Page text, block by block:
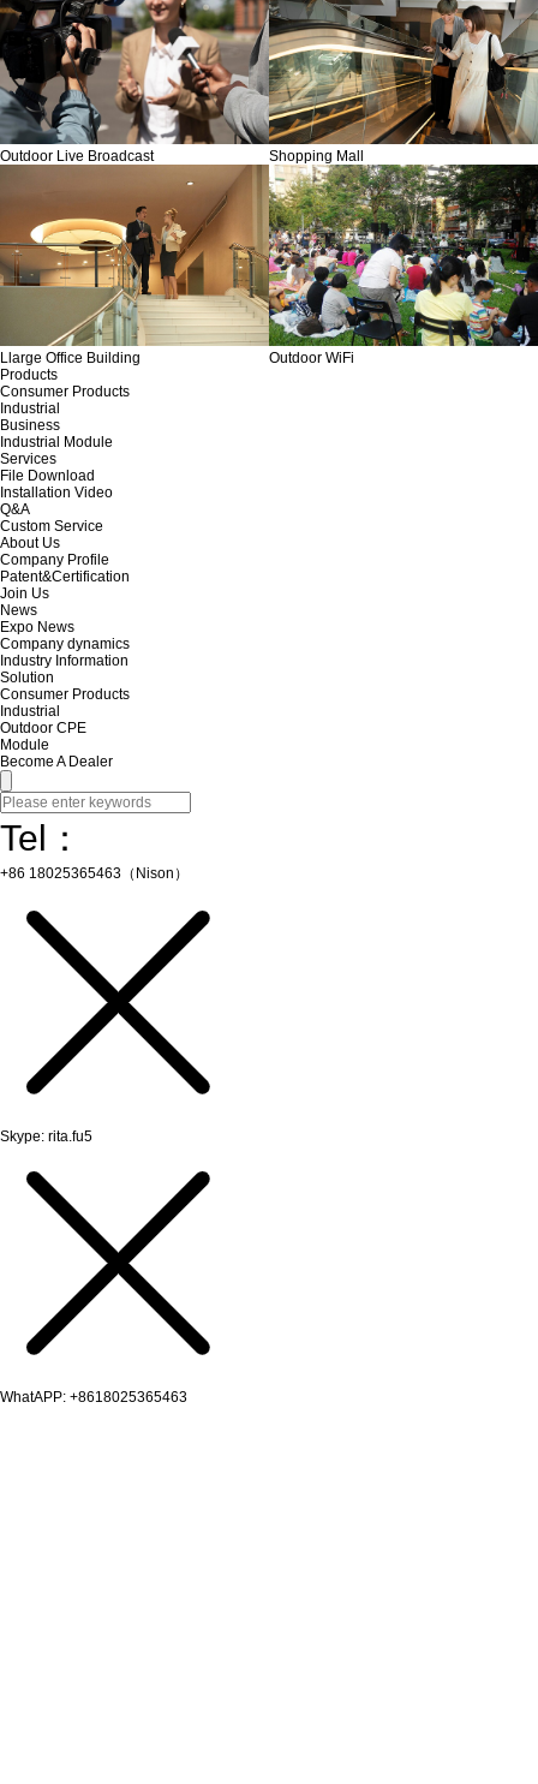
Outdoor Live Broadcast Shopping Mall
Llarge Office Building
Outdoor WiFi
Products
Consumer Products
Industrial
Business
Industrial Module
Services
File Download
Installation Video
Q&A
Custom Service
About Us
Company Profile
Patent&Certification
Join Us
News
Expo News
Company dynamics
Industry Information
Solution
Consumer Products
Industrial
Outdoor CPE
Module
Become A Dealer
Tel：
+86 18025365463（Nison）
Skype: rita.fu5
WhatAPP: +8618025365463